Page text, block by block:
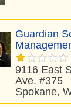
Guardian
9116 East
Ave. #375
Spokane,